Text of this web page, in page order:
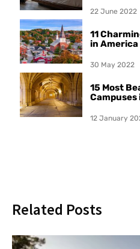
22 June 2022
11
in America
30 May 2022
15 Most
Campuses
12 January
Related Posts